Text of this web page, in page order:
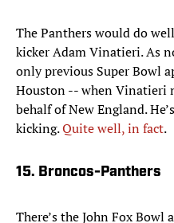
The Panthers would do
kicker Adam Vinatieri. As
only previous Super Bowl
Houston -- when Vinatieri
behalf of New England.
kicking.Quite well, in fact.
15. Broncos-Panthers
There’s the John Fox